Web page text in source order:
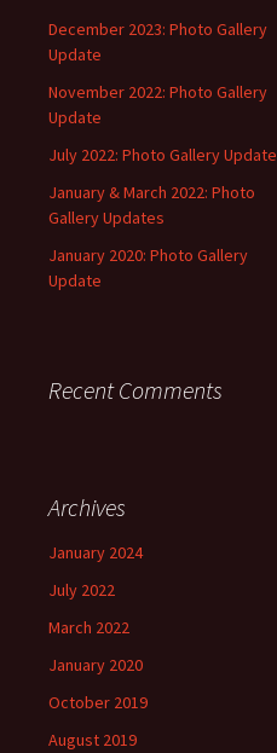
December 2023: Photo Gallery
Update
November 2022: Photo Gallery
Update
July 2022: Photo Gallery Update
January & March 2022: Photo
Gallery Updates
January 2020: Photo Gallery
Update
Recent Comments
Archives
January 2024
July 2022
March 2022
January 2020
October 2019
August 2019